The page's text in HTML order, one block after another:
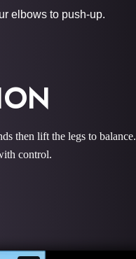
elbows to push-up.
then lift the legs to balance.
control.